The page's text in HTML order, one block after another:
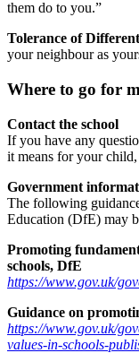
them do to you.”
Tolerance of
your neighbour as
Where to go for
Contact the school
If you have any
it means for your child,
Government
The following
Education (DfE) may
Promoting
schools, DfE
https://www.gov.uk/
Guidance on
https://www.gov.uk/
values-in-schools-